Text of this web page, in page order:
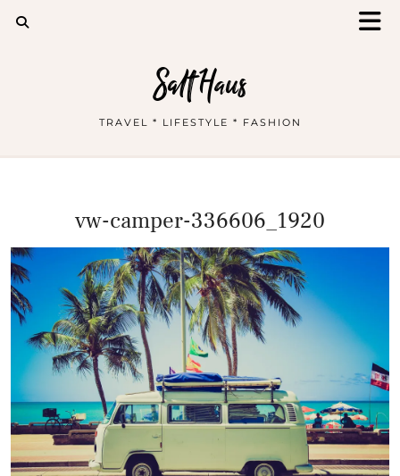
Salt Haus
TRAVEL * LIFESTYLE * FASHION
vw-camper-336606_1920